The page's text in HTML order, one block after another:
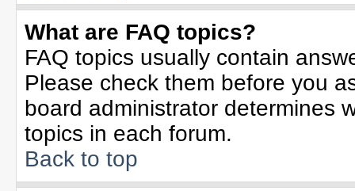
What are FAQ topics?
FAQ topics usually contain
Please check them before you
board administrator determines
topics in each forum.
Back to top